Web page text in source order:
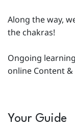
Along the way,
the chakras!
Ongoing
online Content &
Your Guide